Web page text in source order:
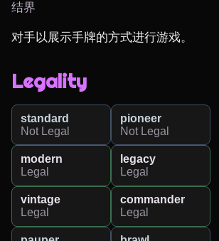
结界
对手以展示手牌的方式进行游戏。
Legality
standard
Not Legal
pioneer
Not Legal
modern
Legal
legacy
Legal
vintage
Legal
commander
Legal